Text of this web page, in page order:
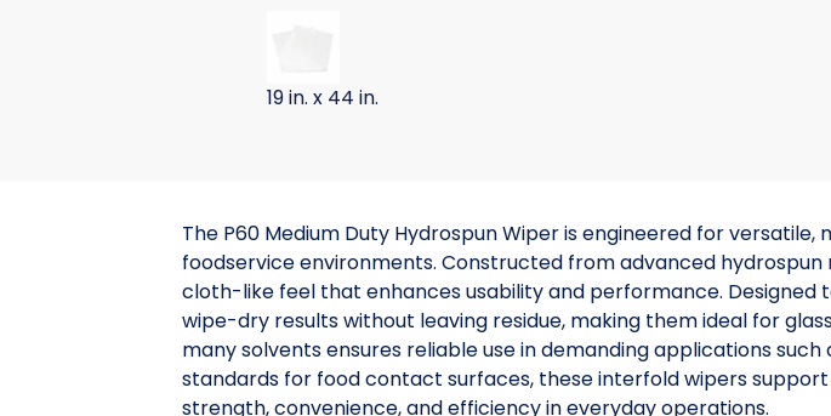
19 in. x 44 in.
The P60 Medium Duty Hydrospun Wiper is engineered for
foodservice environments. Constructed from advanced
cloth-like feel that enhances usability and performance.
wipe-dry results without leaving residue, making them ideal for
many solvents ensures reliable use in demanding applications
standards for food contact surfaces, these interfold wipers
strength, convenience, and efficiency in everyday operations.